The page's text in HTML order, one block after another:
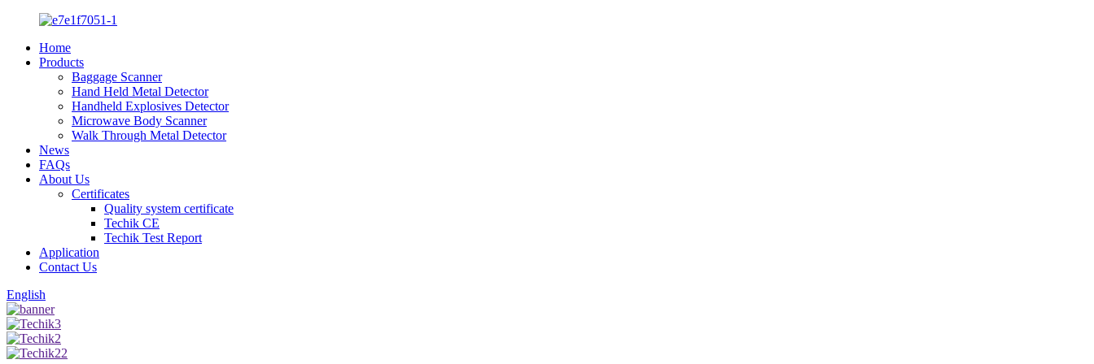
Home
Products
Baggage Scanner
Hand Held Metal Detector
Handheld Explosives Detector
Microwave Body Scanner
Walk Through Metal Detector
News
FAQs
About Us
Certificates
Quality system certificate
Techik CE
Techik Test Report
Application
Contact Us
English